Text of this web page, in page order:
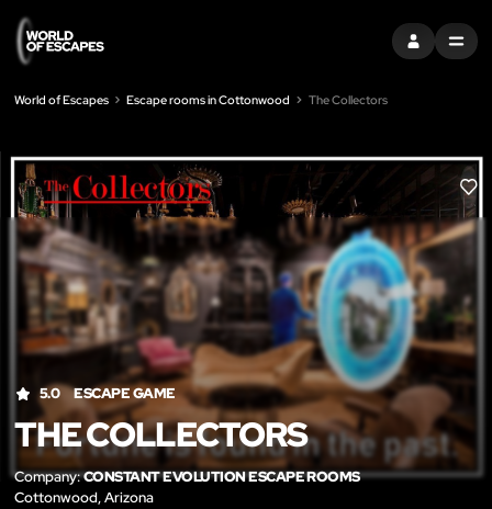
SIGN INMENU
World of Escapes Escape rooms in Cottonwood The Collectors
LIKE
5.0 ESCAPE GAME
THE COLLECTORS
Company:CONSTANT EVOLUTION ESCAPE ROOMS
Cottonwood, Arizona